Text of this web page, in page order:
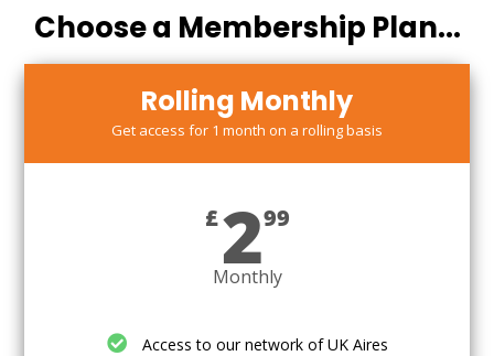
Choose a Membership Plan...
Rolling Monthly
Get access for 1 month on a rolling basis
£299
Monthly
Access to our network of UK Aires